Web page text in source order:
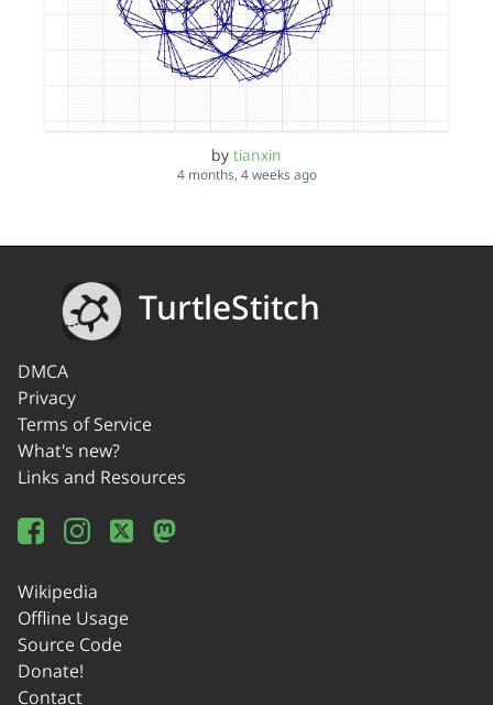
by tianxin
4 months, 4 weeks ago
TurtleStitch
DMCA
Privacy
Terms of Service
What's new?
Links and Resources
Wikipedia
Offline Usage
Source Code
Donate!
Contact